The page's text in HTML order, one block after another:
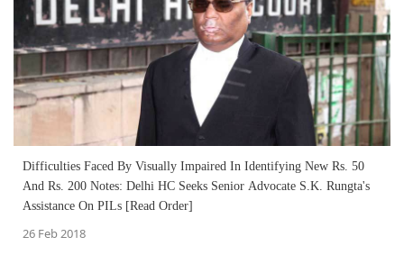
Difficulties Faced By Visually Impaired In Identifying New Rs. 50
And Rs. 200 Notes: Delhi HC Seeks Senior Advocate S.K. Rungta's
Assistance On PILs [Read Order]
26 Feb 2018